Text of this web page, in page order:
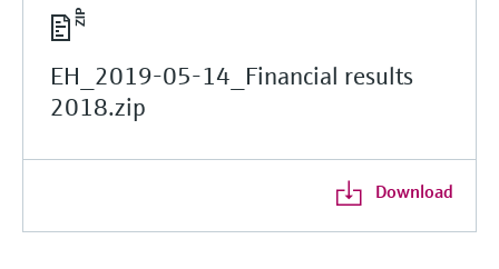
EH_2019-05-14_Financial results
2018.zip
Download